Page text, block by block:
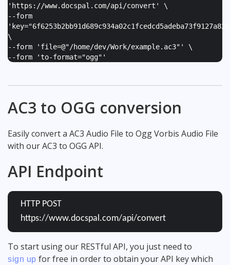
'https://www.docspal.com/api/convert' \
--form
'
\
--form ' file=@"/home/dev/Work/example.ac3" ' \
--form 'to-format="ogg" '
AC3 to OGG conversion
Easily convert a AC3 Audio File to Ogg Vorbis Audio File
with our AC3 to OGG API.
API Endpoint
HTTP POST
https://www.docspal.com/api/convert
To start using our RESTful API, you just need to
sign up for free in order to obtain your API key which